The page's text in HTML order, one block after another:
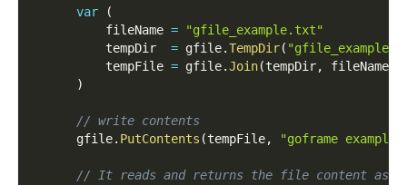
var
(
          fileName
=
"gfile_example.txt"
          tempDir
= gfile.TempDir(
          tempFile
= gfile.Join(tempDir, fileName
)
// write contents
      gfile
. PutContents (tempFile, "goframe example
// It reads and returns the file content as